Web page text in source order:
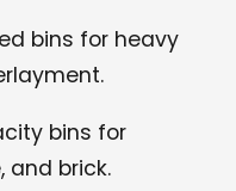
bins for heavy
bins for
and brick.